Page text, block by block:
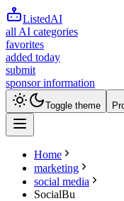
ListedAI
all AI categories
favorites
added today
submit
sponsor information
Toggle theme
Home
marketing
social media
SocialBu